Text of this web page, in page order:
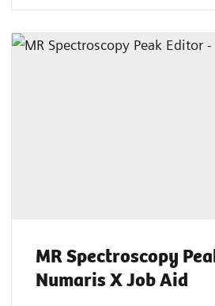
MR Spectroscopy
Numaris X Job Aid